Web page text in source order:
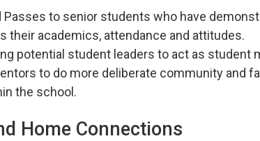
Passes to senior students who have
their academics, attendance and attitudes.
potential student leaders to act as
to do more deliberate community and
the school.
Home Connections